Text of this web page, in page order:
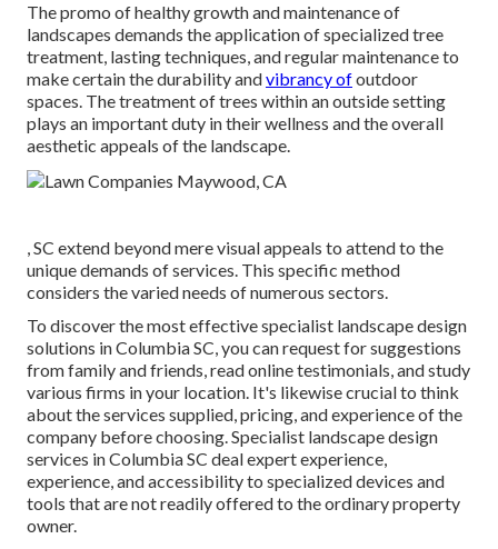
The promo of healthy growth and maintenance of
landscapes demands the application of specialized tree
treatment, lasting techniques, and regular maintenance to
make certain the durability andvibrancy ofoutdoor
spaces. The treatment of trees within an outside setting
plays an important duty in theirwellness and the overall
aesthetic appeals of the landscape.
, SC extend beyond mere visual appeals to attend to the
unique demands of services. This specific method
considers the varied needs of numerous sectors.
To discover the most effective specialist landscape design
solutions in Columbia SC, you can request for suggestions
from family and friends, read online testimonials, and study
various firms in your location. It's likewise crucial to think
about the services supplied, pricing, and experience of the
company before choosing. Specialist landscape design
services in Columbia SC deal expert experience,
experience, and accessibility to specialized devices and
tools that are not readily offered to the ordinary property
owner.